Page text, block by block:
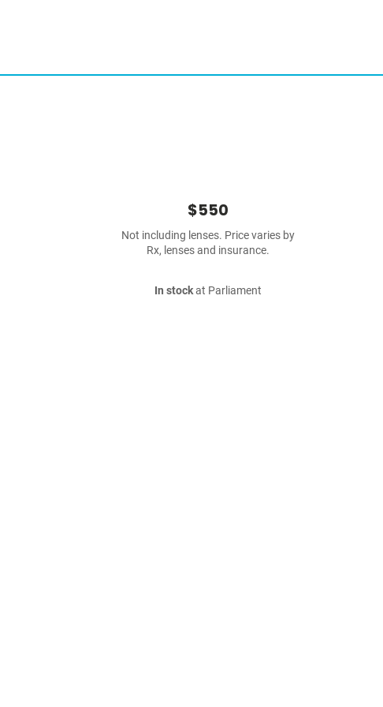
$550
Not including lenses. Price varies by
Rx, lenses and insurance.
In stockat Parliament